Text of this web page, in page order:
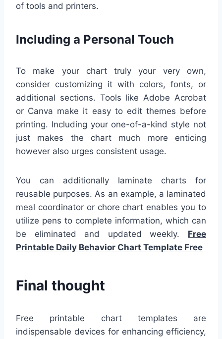
of tools and printers.
Including a Personal Touch
To make your chart truly your very own,
consider customizing it with colors, fonts, or
additional sections. Tools like Adobe Acrobat
or Canva make it easy to edit themes before
printing. Including your one-of-a-kind style not
just makes the chart much more enticing
however also urges consistent usage.
You can additionally laminate charts for
reusable purposes. As an example, a laminated
meal coordinator or chore chart enables you to
utilize pens to complete information, which can
be eliminated and updated weekly. Free
Printable Daily Behavior Chart Template Free
Final thought
Free printable chart templates are
indispensable devices for enhancing efficiency,